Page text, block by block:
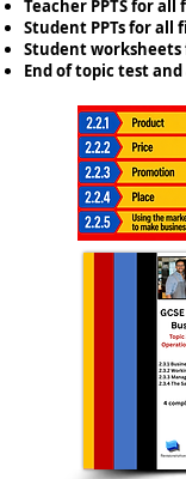
Teacher PPTS for
Student PPTs for all
Student worksheets
End of topic test